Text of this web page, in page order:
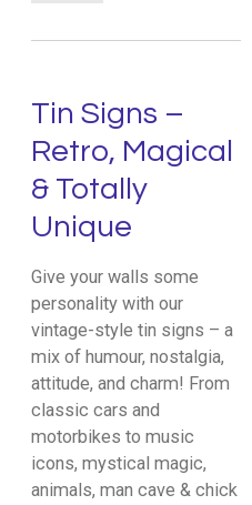
Tin Signs –
Retro, Magical
& Totally
Unique
Give your walls some
personality with our
vintage-style tin signs – a
mix of humour, nostalgia,
attitude, and charm! From
classic cars and
motorbikes to music
icons, mystical magic,
animals, man cave & chick